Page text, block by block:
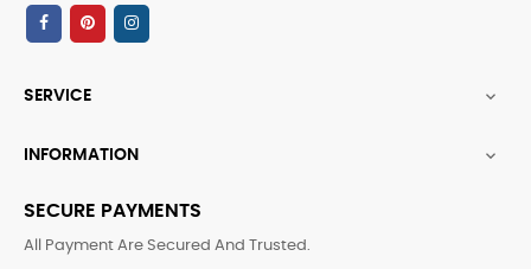
SERVICE 
INFORMATION 
SECURE PAYMENTS
All Payment Are Secured And Trusted.